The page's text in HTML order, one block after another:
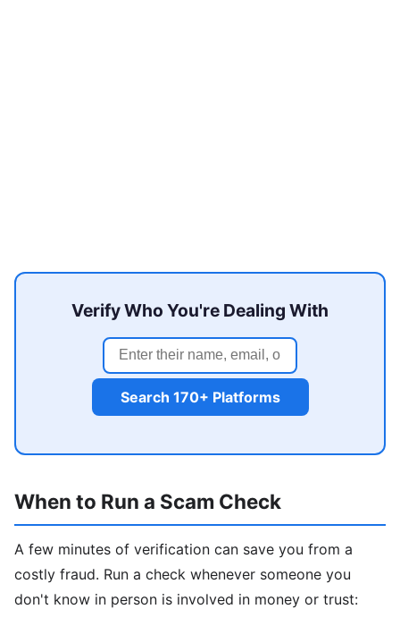
Verify Who You're Dealing With
Search 170+ Platforms
When to Run a Scam Check
A few minutes of verification can save you from a
costly fraud. Run a check whenever someone you
don't know in person is involved in money or trust: